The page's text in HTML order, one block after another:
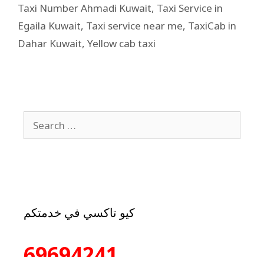
Taxi Number Ahmadi Kuwait, Taxi Service in
Egaila Kuwait, Taxi service near me, TaxiCab in
Dahar Kuwait, Yellow cab taxi
كيو تاكسي في خدمتكم